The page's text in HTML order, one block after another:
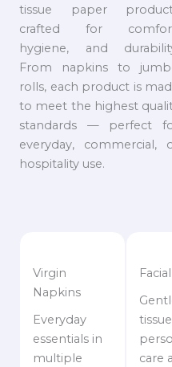
tissue paper
crafted for
hygiene, and
From napkins to
rolls, each product is
to meet the highest
standards — perfect
everyday, commercial,
hospitality use.
Virgin
Napkins
Everyday
essentials in
multiple
care